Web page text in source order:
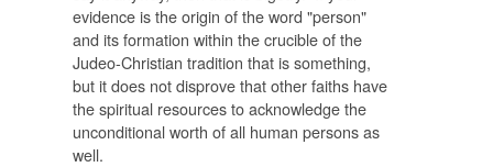
evidence is the origin of the word "person"
and its formation within the crucible of the
Judeo-Christian tradition that is something,
but it does not disprove that other faiths have
the spiritual resources to acknowledge the
unconditional worth of all human persons as
well.